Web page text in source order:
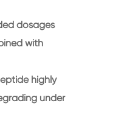
dosages
with
highly
under